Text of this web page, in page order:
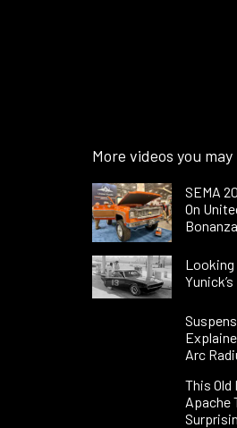
More videos you may
SEMA
On
Looking
Arc
This Old
Apache